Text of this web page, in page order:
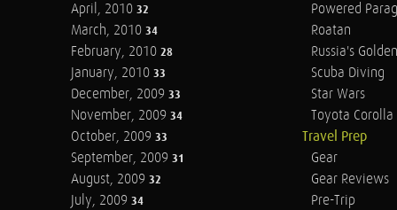
April, 2010 32
March, 2010 34
February, 2010 28
January, 2010 33
December, 2009 33
November, 2009 34
October, 2009 33
September, 2009 31
August, 2009 32
July, 2009 34
Powered
Roatan
Russia's
Scuba Diving
Star Wars
Toyota Corolla
Travel Prep
Gear
Gear Reviews
Pre-Trip